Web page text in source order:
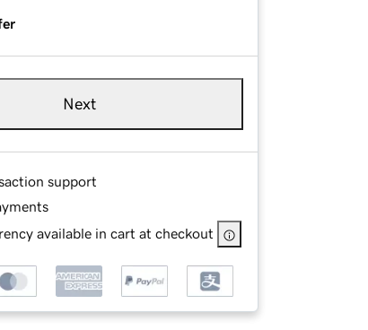
Next
support
available in cart at checkout